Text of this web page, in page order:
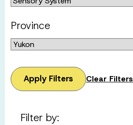
Province
Apply Filters Clear Filters
Filter by: